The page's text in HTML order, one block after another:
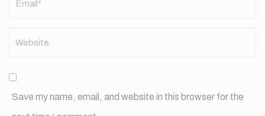
Save my name, email, and website in this browser for the